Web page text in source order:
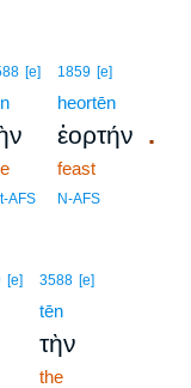
[e]
AFS
1859 [e]
heortēn
ἑορτήν .
feast
N-AFS
[e] 3588 [e]
tēn
τὴν
the